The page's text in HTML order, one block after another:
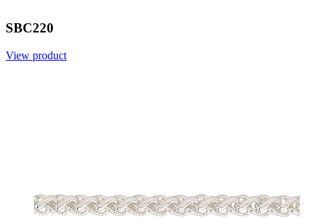
SBC220
View product